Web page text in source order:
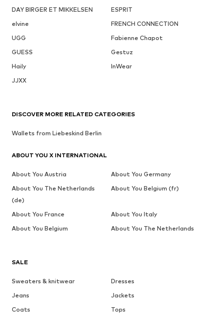
DAY BIRGER ET MIKKELSEN
ESPRIT
elvine
FRENCH CONNECTION
UGG
Fabienne Chapot
GUESS
Gestuz
Haily
InWear
JJXX
SALE
Sweaters & knitwear
Dresses
Jeans
Jackets
Coats
Tops
DISCOVER MORE RELATED CATEGORIES
Wallets from Liebeskind Berlin
ABOUT YOU X INTERNATIONAL
About You Austria
About You Germany
About You The Netherlands
(de)
About You Belgium (fr)
About You France
About You Italy
About You Belgium
About You The Netherlands